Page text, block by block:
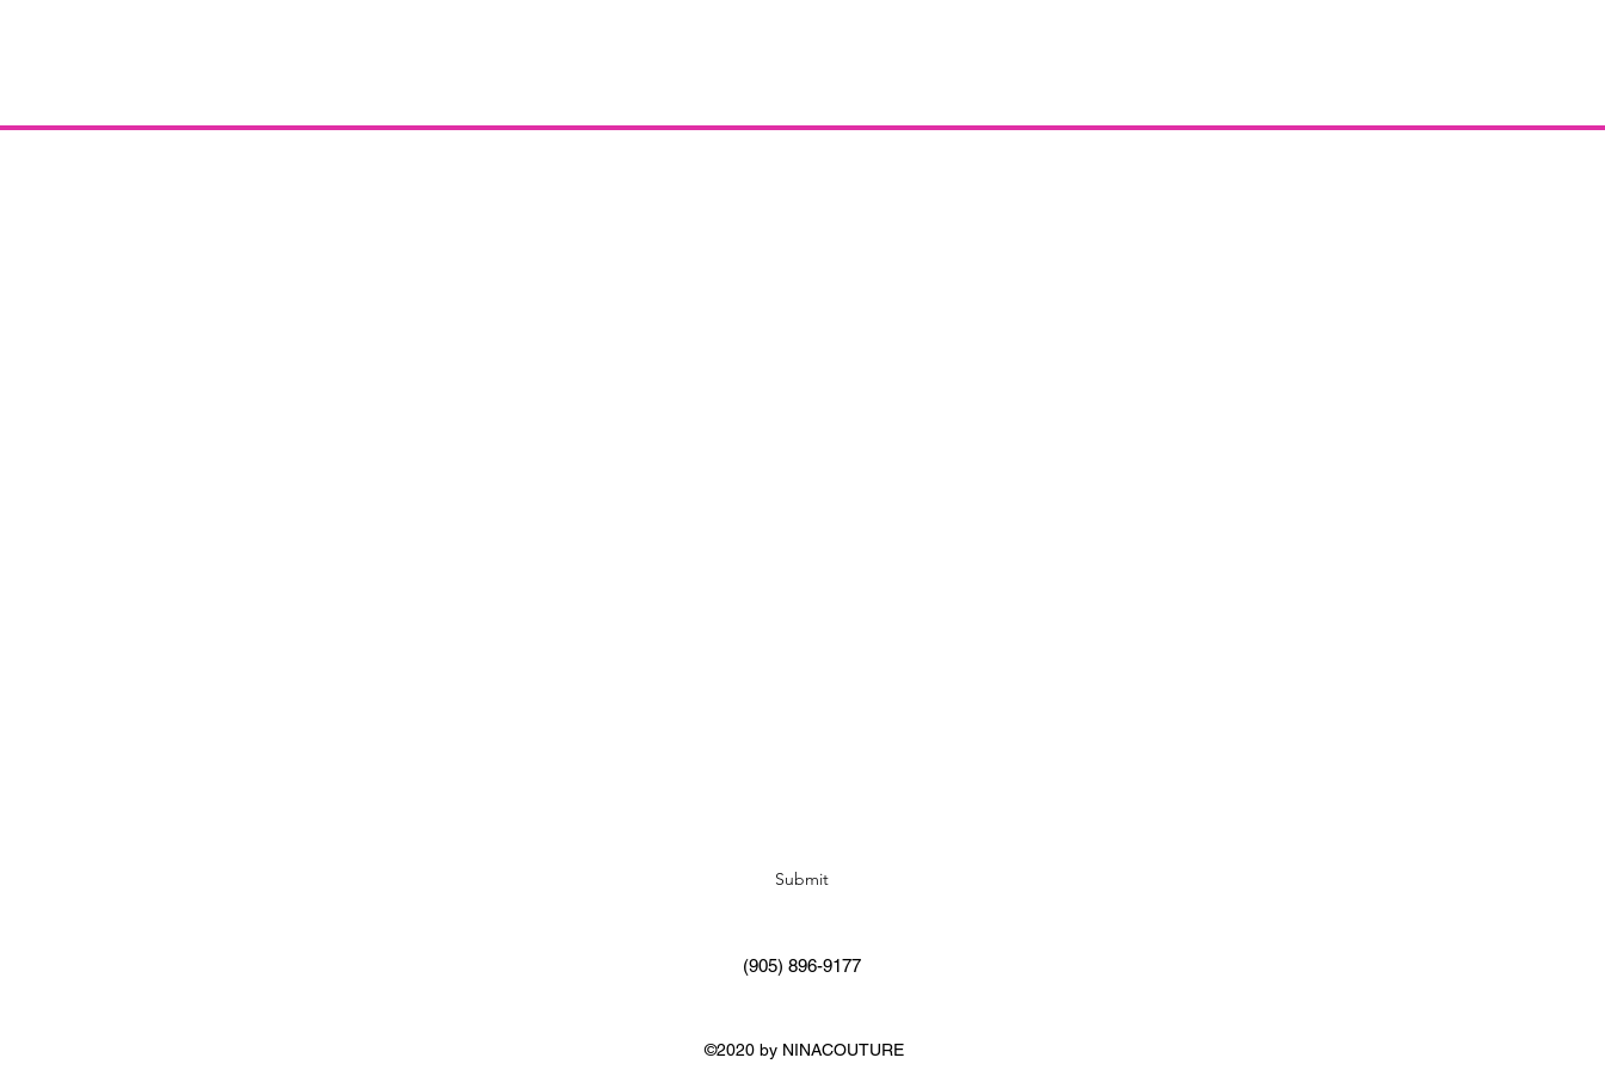
Submit
(905) 896-9177
©2020 by NINACOUTURE